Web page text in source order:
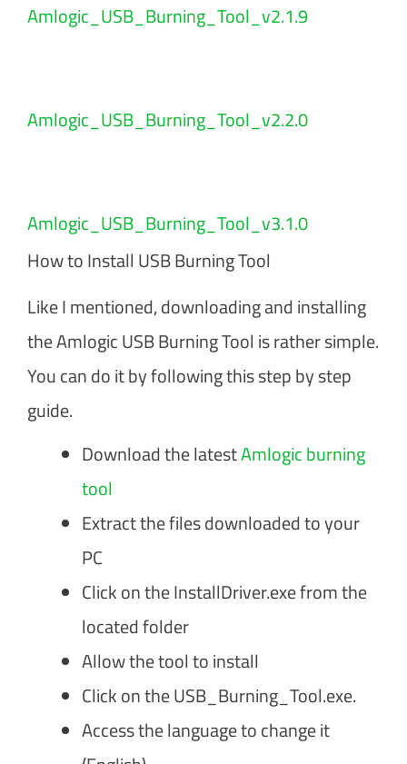
Amlogic_USB_Burning_Tool_v2.1.9
Amlogic_USB_Burning_Tool_v2.2.0
Amlogic_USB_Burning_Tool_v3.1.0
How to Install USB Burning Tool
Like I mentioned, downloading and installing
the Amlogic USB Burning Tool is rather simple.
You can do it by following this step by step
guide.
Download the latestAmlogic burning
tool
Extract the files downloaded to your
PC
Click on the InstallDriver.exe from the
located folder
Allow the tool to install
Click on the USB_Burning_Tool.exe.
Access the language to change it